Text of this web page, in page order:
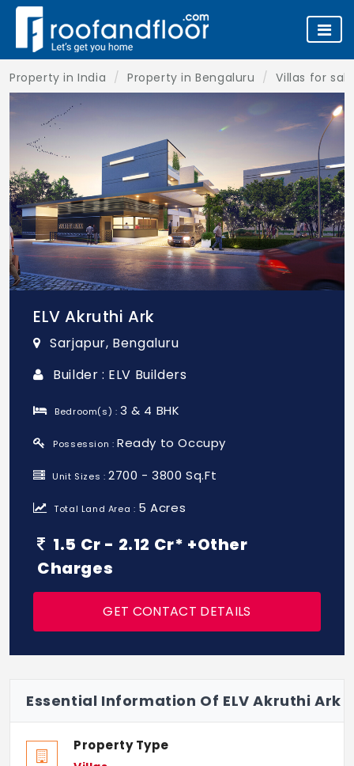
Property in India Property in Bengaluru Villas for
ELV Akruthi Ark
Sarjapur, Bengaluru
Builder : ELV Builders
Bedroom(s) :3 & 4 BHK
Possession : Ready to Occupy
Unit Sizes :2700 - 3800 Sq.Ft
Total Land Area : 5 Acres
1.5 Cr - 2.12 Cr* +Other
Charges
GET CONTACT DETAILS
Essential Information Of ELV Akruthi Ark
Property Type